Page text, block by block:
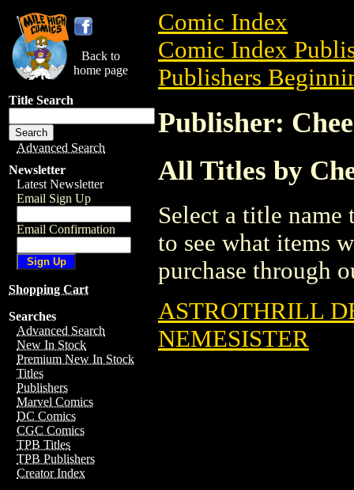
Back to
home page
Title Search
Advanced Search
Newsletter
Latest Newsletter
Email Sign Up
Email Confirmation
Shopping Cart
Searches
Advanced Search
New In Stock
Premium New In Stock
Titles
Publishers
Marvel Comics
DC Comics
CGC Comics
TPB Titles
TPB Publishers
Creator Index
Comic Index
Comic Index
Publishers
Publisher:
All Titles by
Select a title
to see what items
purchase through
ASTROTHRILL
NEMESISTER